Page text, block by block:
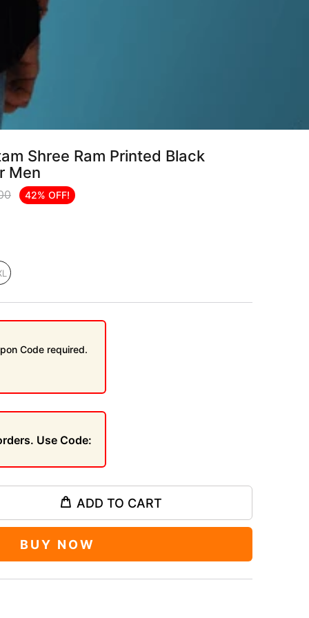
Shree Ram Printed Black
Men
42% OFF!
Code required.
Use Code:
ADD TO CART
BUY NOW